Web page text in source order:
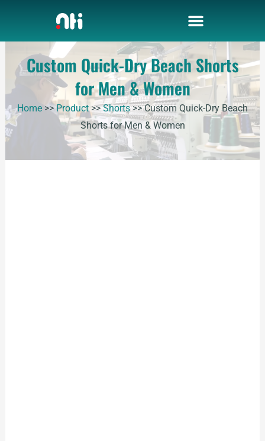
content
Custom Quick-Dry Beach Shorts
for Men & Women
Home >>Product >>Shorts>>Custom Quick-Dry Beach
Shorts for Men & Women